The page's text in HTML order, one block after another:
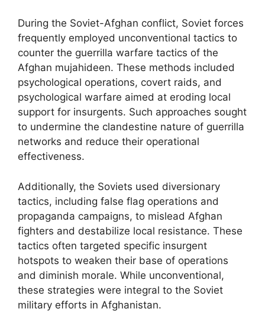
During the Soviet-Afghan conflict, Soviet forces
frequently employed unconventional tactics to
counter the guerrilla warfare tactics of the
Afghan mujahideen. These methods included
psychological operations, covert raids, and
psychological warfare aimed at eroding local
support for insurgents. Such approaches sought
to undermine the clandestine nature of guerrilla
networks and reduce their operational
effectiveness.
Additionally, the Soviets used diversionary
tactics, including false flag operations and
propaganda campaigns, to mislead Afghan
fighters and destabilize local resistance. These
tactics often targeted specific insurgent
hotspots to weaken their base of operations
and diminish morale. While unconventional,
these strategies were integral to the Soviet
military efforts in Afghanistan.